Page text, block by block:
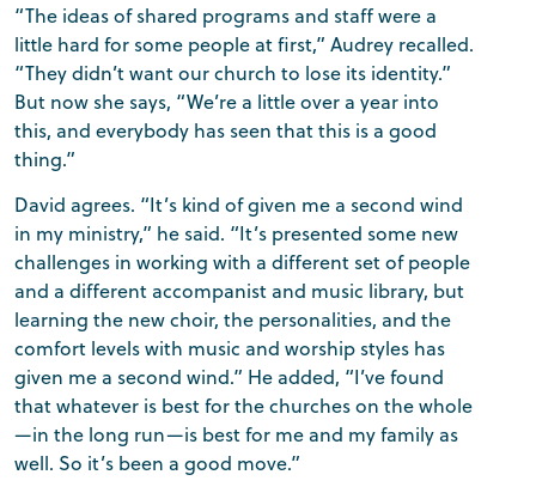
“The ideas of shared programs and staff were a
little hard for some people at first,” Audrey recalled.
“They didn’t want our church to lose its identity.”
But now she says, “We’re a little over a year into
this, and everybody has seen that this is a good
thing.”
David agrees. “It’s kind of given me a second wind
in my ministry,” he said. “It’s presented some new
challenges in working with a different set of people
and a different accompanist and music library, but
learning the new choir, the personalities, and the
comfort levels with music and worship styles has
given me a second wind.” He added, “I’ve found
that whatever is best for the churches on the whole
—in the long run—is best for me and my family as
well. So it’s been a good move.”